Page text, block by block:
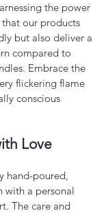
the power
that our products
but also deliver a
compared to
Embrace the
flickering flame
conscious
Love
hand-poured,
with a personal
The care and